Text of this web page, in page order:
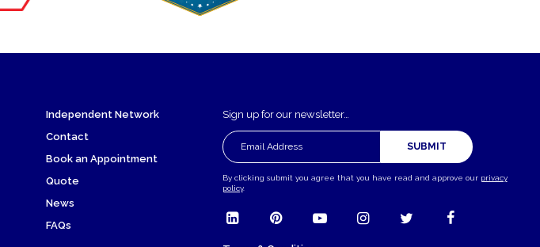
Independent Network
Contact
Book an Appointment
Quote
News
FAQs
Sign up for our newsletter…
SUBMIT
By clicking submit you agree that you have read and approve our privacy
policy.